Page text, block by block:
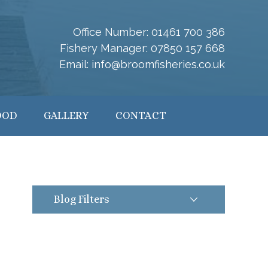
Office Number: 01461 700 386
Fishery Manager: 07850 157 668
Email: info@broomfisheries.co.uk
GALLERY CONTACT
Blog Filters